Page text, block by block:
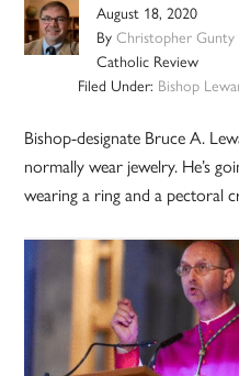
August 18, 2020
ByChristopher Gunty
Catholic Review
Filed Under: Bishop
Bishop-designate Bruce A.
normally wear jewelry. He’s
wearing a ring and a pectoral